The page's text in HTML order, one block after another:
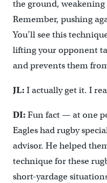
the ground, weakening
Remember, pushing
You’ll see this
lifting your opponent
and prevents them
JL: I actually get it. I
DI: Fun fact — at one
Eagles had rugby
advisor. He helped
technique for these
short-yardage